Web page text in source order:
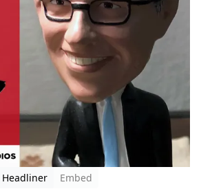
Headliner
Embed